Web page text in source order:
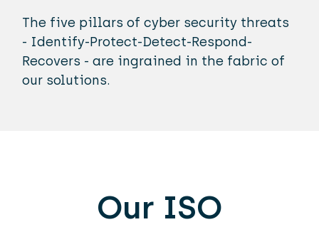
The five pillars of cyber security threats
- Identify-Protect-Detect-Respond-
Recovers - are ingrained in the fabric of
our solutions.
Our ISO